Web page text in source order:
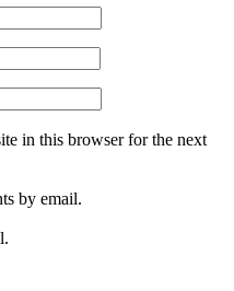
in this browser for the next
by email.